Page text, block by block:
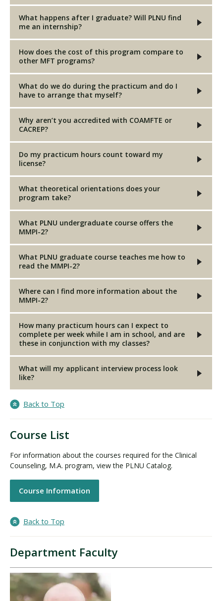
What happens after I graduate? Will PLNU find
me an internship?
How does the cost of this program compare to
other MFT programs?
What do we do during the practicum and do I
have to arrange that myself?
Why aren’t you accredited with COAMFTE or
CACREP?
Do my practicum hours count toward my
license?
What theoretical orientations does your
program take?
What PLNU undergraduate course offers the
MMPI-2?
What PLNU graduate course teaches me how to
read the MMPI-2?
Where can I find more information about the
MMPI-2?
How many practicum hours can I expect to
complete per week while I am in school, and are
these in conjunction with my classes?
What will my applicant interview process look
like?
Back to Top
Course List
For information about the courses required for the Clinical
Counseling, M.A. program, view the PLNU Catalog.
Course Information
Back to Top
Department Faculty